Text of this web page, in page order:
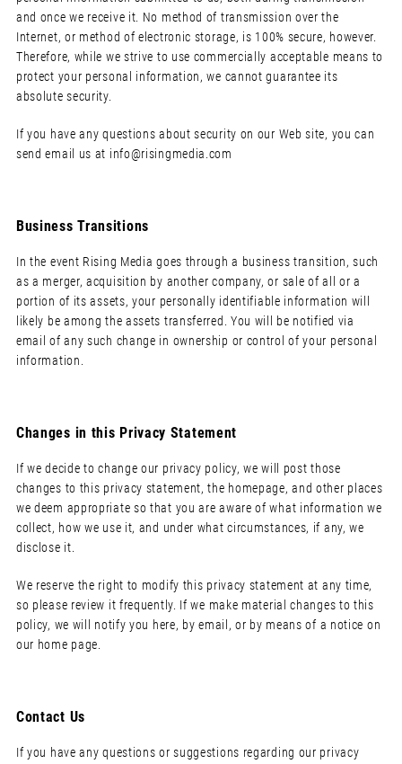
and once we receive it. No method of transmission over the
Internet, or method of electronic storage, is 100% secure, however.
Therefore, while we strive to use commercially acceptable means to
protect your personal information, we cannot guarantee its
absolute security.
If you have any questions about security on our Web site, you can
send email us at info@risingmedia.com
Business Transitions
In the event Rising Media goes through a business transition, such
as a merger, acquisition by another company, or sale of all or a
portion of its assets, your personally identifiable information will
likely be among the assets transferred. You will be notified via
email of any such change in ownership or control of your personal
information.
Changes in this Privacy Statement
If we decide to change our privacy policy, we will post those
changes to this privacy statement, the homepage, and other places
we deem appropriate so that you are aware of what information we
collect, how we use it, and under what circumstances, if any, we
disclose it.
We reserve the right to modify this privacy statement at any time,
so please review it frequently. If we make material changes to this
policy, we will notify you here, by email, or by means of a notice on
our home page.
Contact Us
If you have any questions or suggestions regarding our privacy